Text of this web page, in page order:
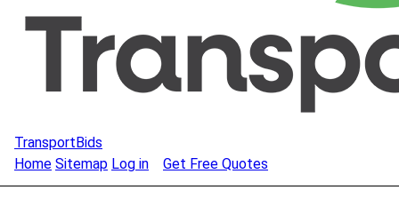
TransportBids
Home Sitemap Log in Get Free Quotes